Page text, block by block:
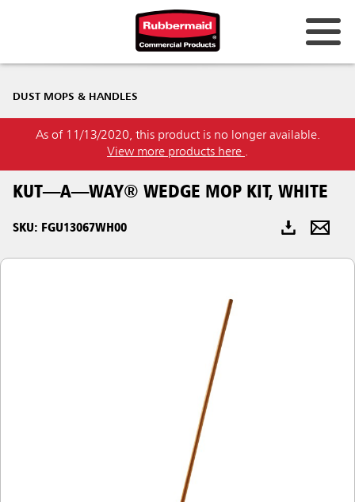
Hong Kong
Korea (KR)
Japan (JP)
Philippines
DUST MOPS & HANDLES
As of 11/13/2020, this product is no longer available.
View more products here .
KUT—A—WAY® WEDGE MOP KIT, WHITE
SKU: FGU13067WH00